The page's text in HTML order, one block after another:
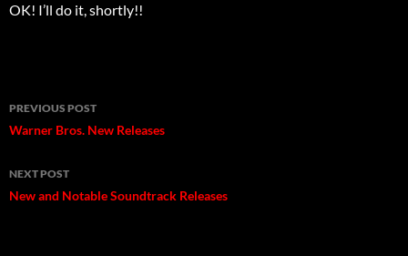
OK! I’ll do it, shortly!!
Post
navigation
PREVIOUS POST
Warner Bros. New Releases
NEXT POST
New and Notable Soundtrack Releases